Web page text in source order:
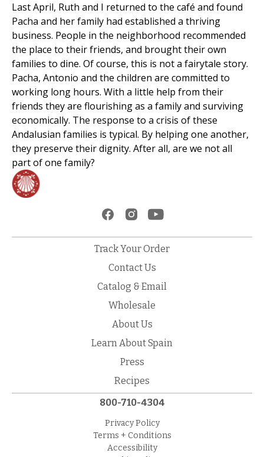
Last April, Ruth and I returned to the café and found
Pacha and her family had established a thriving
business. People in the neighborhood recommended
the place to their friends, and brought their own
families to dine. Of course, this is not a fairytale story.
Pacha, Antonio and the children are committed to
working long hours. With a little help from their
friends they are flourishing as a family and surviving
economically. The response to a crisis of these
Andalusian families is typical. By helping one another,
they preserve their dignity. After all, are we not all
part of one family?
Track Your Order
Contact Us
Catalog & Email
Wholesale
About Us
Learn About Spain
Press
Recipes
800-710-4304
Privacy Policy
Terms + Conditions
Accessibility